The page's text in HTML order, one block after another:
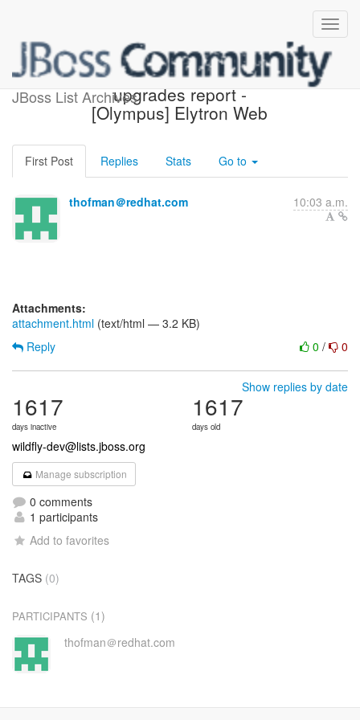
JBoss List Archives
Possible component
upgrades report -
[Olympus] Elytron Web
First Post Replies Stats Go to
thofman＠redhat.com 10:03 a.m.
Attachments:
attachment.html (text/html — 3.2 KB)
0 / 0
Reply
Show replies by date
1617
days inactive
1617
days old
wildfly-dev@lists.jboss.org
Manage subscription
0 comments
1 participants
Add to favorites
TAGS (0)
PARTICIPANTS (1)
thofman＠redhat.com